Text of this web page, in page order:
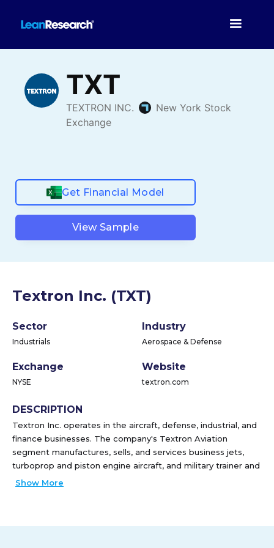
Get Financial Model
View Sample
Textron Inc. (TXT)
Sector
Industrials
Industry
Aerospace & Defense
Exchange
NYSE
Website
textron.com
DESCRIPTION
Textron Inc. operates in the aircraft, defense, industrial, and
finance businesses. The company's Textron Aviation
segment manufactures, sells, and services business jets,
turboprop and piston engine aircraft, and military trainer and
defense aircraft; and offers maintenance, inspection, and
Show More